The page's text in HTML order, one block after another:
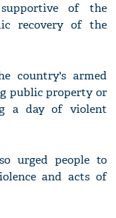
of the
recovery of the
country's armed
public property or
a day of violent
urged people to
and acts of